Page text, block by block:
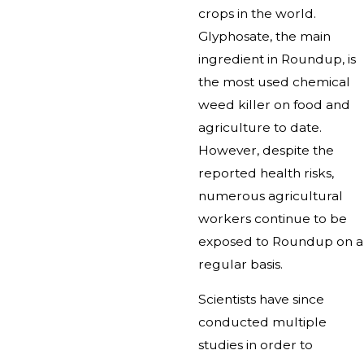
crops in the world.
Glyphosate, the main
ingredient in Roundup, is
the most used chemical
weed killer on food and
agriculture to date.
However, despite the
reported health risks,
numerous agricultural
workers continue to be
exposed to Roundup on a
regular basis.
Scientists have since
conducted multiple
studies in order to